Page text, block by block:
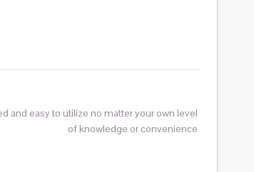
and easy to utilize no matter your own level
of knowledge or convenience